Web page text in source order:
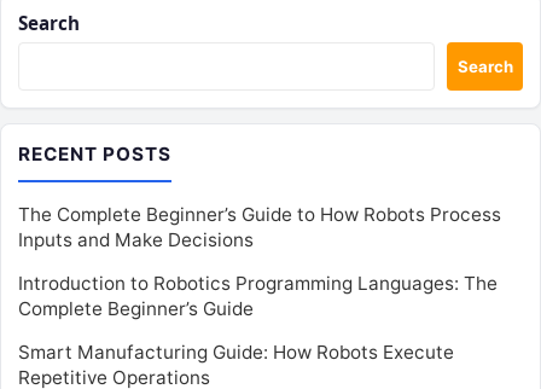
Search
Search
RECENT POSTS
The Complete Beginner’s Guide to How Robots Process
Inputs and Make Decisions
Introduction to Robotics Programming Languages: The
Complete Beginner’s Guide
Smart Manufacturing Guide: How Robots Execute
Repetitive Operations